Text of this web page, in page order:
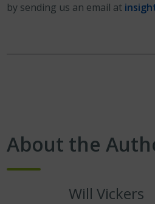
by sending us an email at
About the
Will Vickers